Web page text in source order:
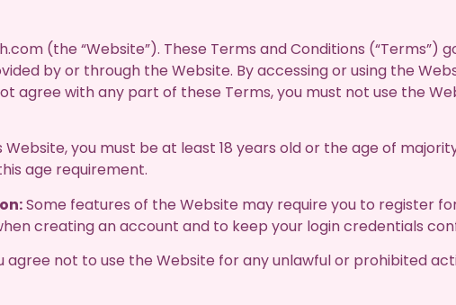
(the “Website”). These Terms and Conditions (“Terms”)
by or through the Website. By accessing or using the
agree with any part of these Terms, you must not use the
Website, you must be at least 18 years old or the age of
age requirement.
Some features of the Website may require you to register
creating an account and to keep your login credentials
agree not to use the Website for any unlawful or prohibited